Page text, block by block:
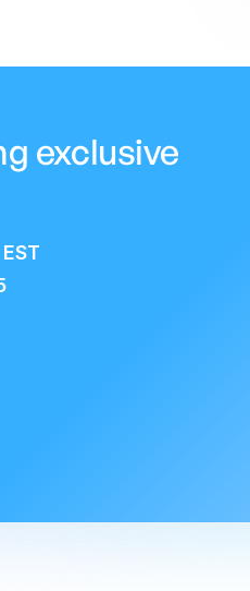
exclusive